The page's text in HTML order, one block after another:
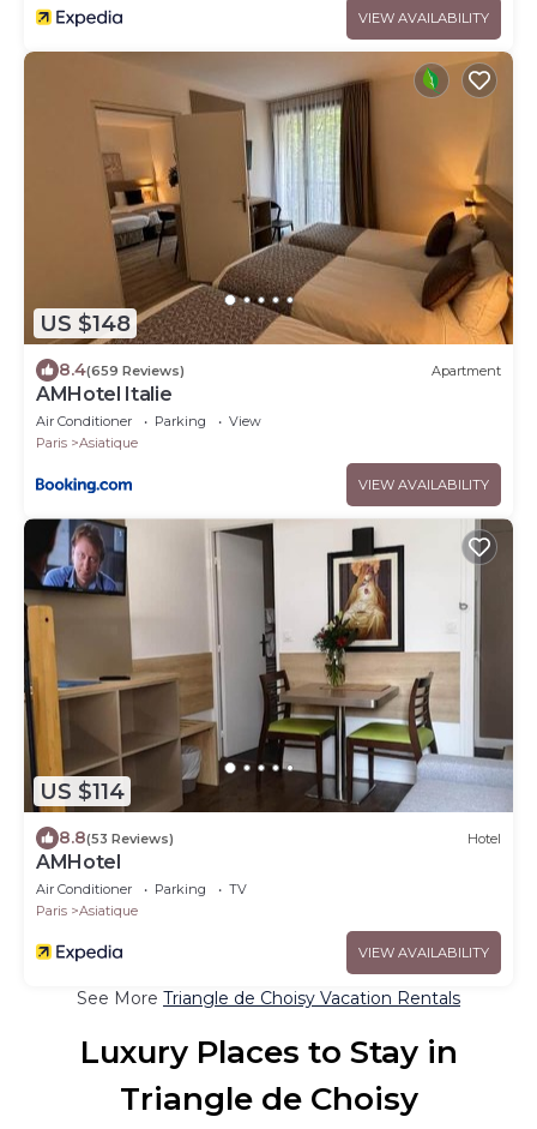
VIEW AVAILABILITY
US $148
8.4(659 Reviews) Apartment
AMHotel Italie
Air Conditioner Parking
View
Paris
Asiatique
VIEW AVAILABILITY
US $114
8.8(53 Reviews) Hotel
AMHotel
Air Conditioner Parking
TV
Paris
Asiatique
VIEW AVAILABILITY
See More Triangle de Choisy Vacation Rentals
Luxury Places to Stay in
Triangle de Choisy